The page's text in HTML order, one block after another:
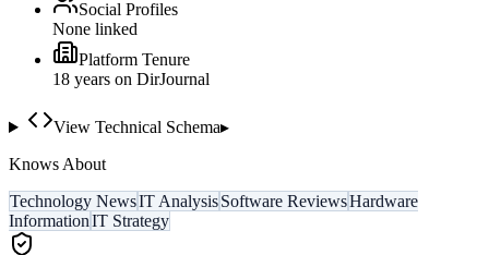
Social Profiles
None linked
Platform Tenure
18 years on DirJournal
View Technical Schema▸
Knows About
Technology NewsIT AnalysisSoftware ReviewsHardware
InformationIT Strategy